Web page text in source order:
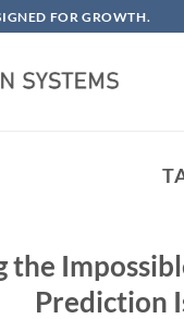
FOR GROWTH.
the
Prediction